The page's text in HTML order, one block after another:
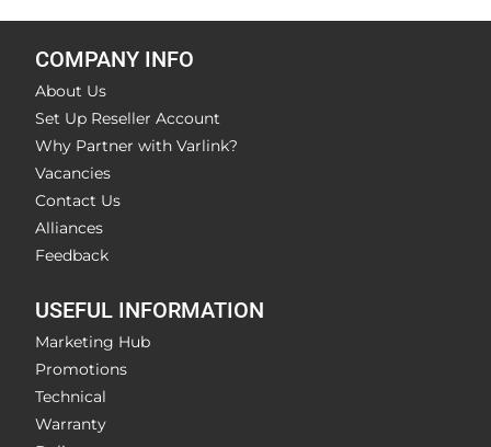
COMPANY INFO
About Us
Set Up Reseller Account
Why Partner with Varlink?
Vacancies
Contact Us
Alliances
Feedback
USEFUL INFORMATION
Marketing Hub
Promotions
Technical
Warranty